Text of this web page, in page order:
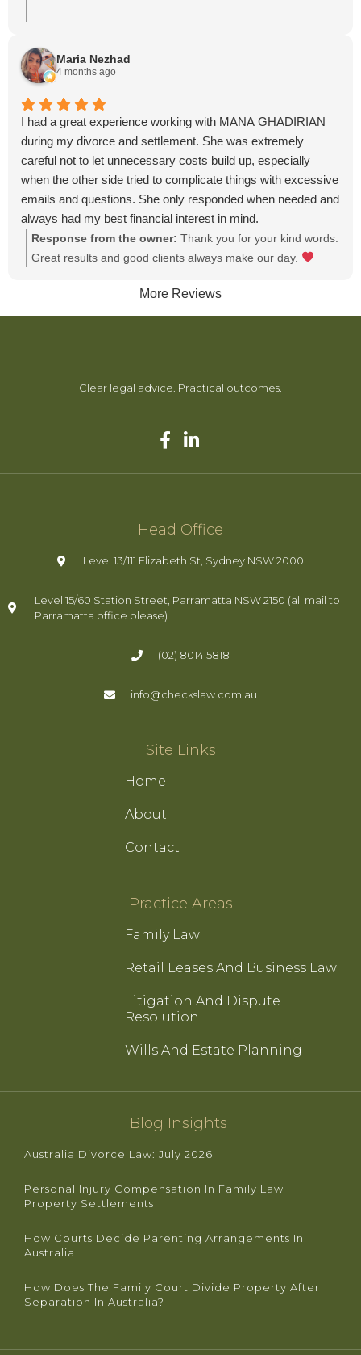
Maria Nezhad
4 months ago
I had a great experience working with MANA GHADIRIAN
during my divorce and settlement. She was extremely
careful not to let unnecessary costs build up, especially
when the other side tried to complicate things with excessive
emails and questions. She only responded when needed and
always had my best financial interest in mind.
She was patient, explained everything clearly, and stayed on
top of all payments and follow-ups. Despite the other party
efficiently and achieved a great outcome for me while
keeping costs as low as possible.
Response from the owner: Thank you for your kind words.
Great results and good clients always make our day.
More Reviews
Clear legal advice. Practical outcomes.
Head Office
Level 13/111 Elizabeth St, Sydney NSW 2000
Level 15/60 Station Street, Parramatta NSW 2150 (all mail to
Parramatta office please)
(02) 8014 5818
info@checkslaw.com.au
Site Links
Home
About
Contact
Practice Areas
Family Law
Retail Leases And Business Law
Litigation And Dispute
Resolution
Wills And Estate Planning
Blog Insights
Australia Divorce Law: July 2026
Personal Injury Compensation In Family Law
Property Settlements
How Courts Decide Parenting Arrangements In
Australia
How Does The Family Court Divide Property After
Separation In Australia?